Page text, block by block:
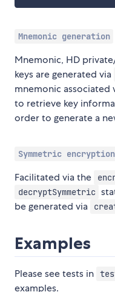
Mnemonic generation
Mnemonic, HD
keys are generated via
mnemonic
to retrieve key
order to generate a
Symmetric encryption
Facilitated via the
decryptSymmetric
be generated via
Examples
Please see tests in
examples.